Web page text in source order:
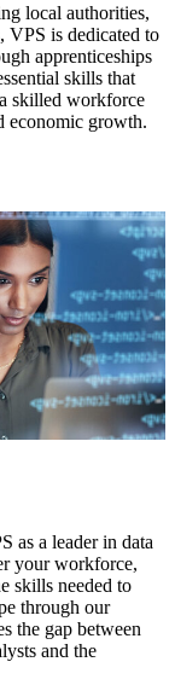
local authorities,
VPS is dedicated to
apprenticeships
skills that
skilled workforce
economic growth.
as a leader in data
your workforce,
skills needed to
through our
the gap between
and the